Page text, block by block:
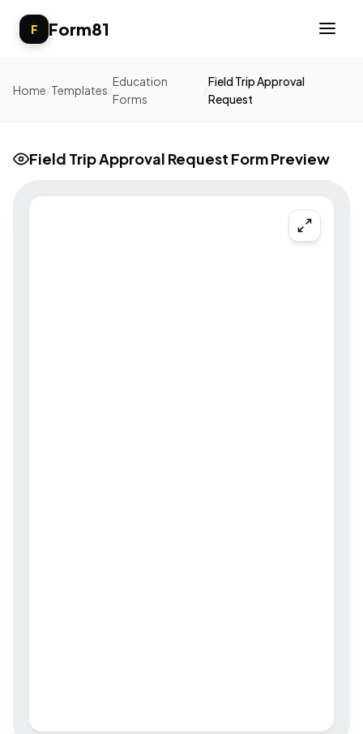
F Form81
Home Templates
Education
Forms
/
Field Trip Approval
Request
Field Trip Approval Request Form Preview